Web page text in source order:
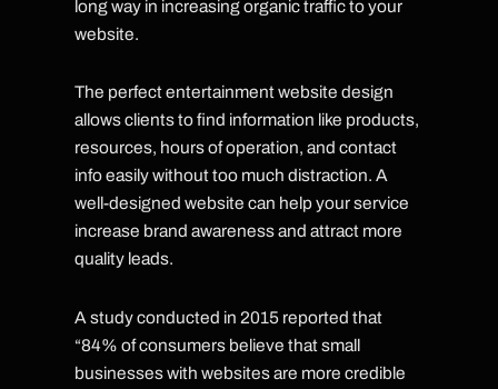
long way in increasing organic traffic to your
website.
The perfect entertainment website design
allows clients to find information like products,
resources, hours of operation, and contact
info easily without too much distraction. A
well-designed website can help your service
increase brand awareness and attract more
quality leads.
A study conducted in 2015 reported that
“84% of consumers believe that small
businesses with websites are more credible